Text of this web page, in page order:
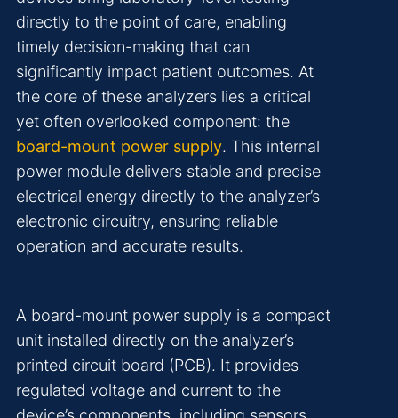
directly to the point of care, enabling
timely decision-making that can
significantly impact patient outcomes. At
the core of these analyzers lies a critical
yet often overlooked component: the
board-mount power supply. This internal
power module delivers stable and precise
electrical energy directly to the analyzer’s
electronic circuitry, ensuring reliable
operation and accurate results.
A board-mount power supply is a compact
unit installed directly on the analyzer’s
printed circuit board (PCB). It provides
regulated voltage and current to the